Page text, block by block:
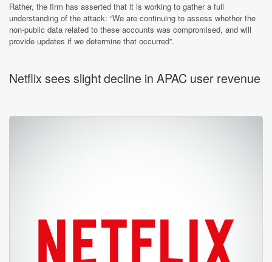
Rather, the firm has asserted that it is working to gather a full
understanding of the attack: “We are continuing to assess whether the
non-public data related to these accounts was compromised, and will
provide updates if we determine that occurred”.
Netflix sees slight decline in APAC user revenue